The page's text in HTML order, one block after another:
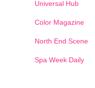
Universal Hub
Color Magazine
North End Scene
Spa Week Daily